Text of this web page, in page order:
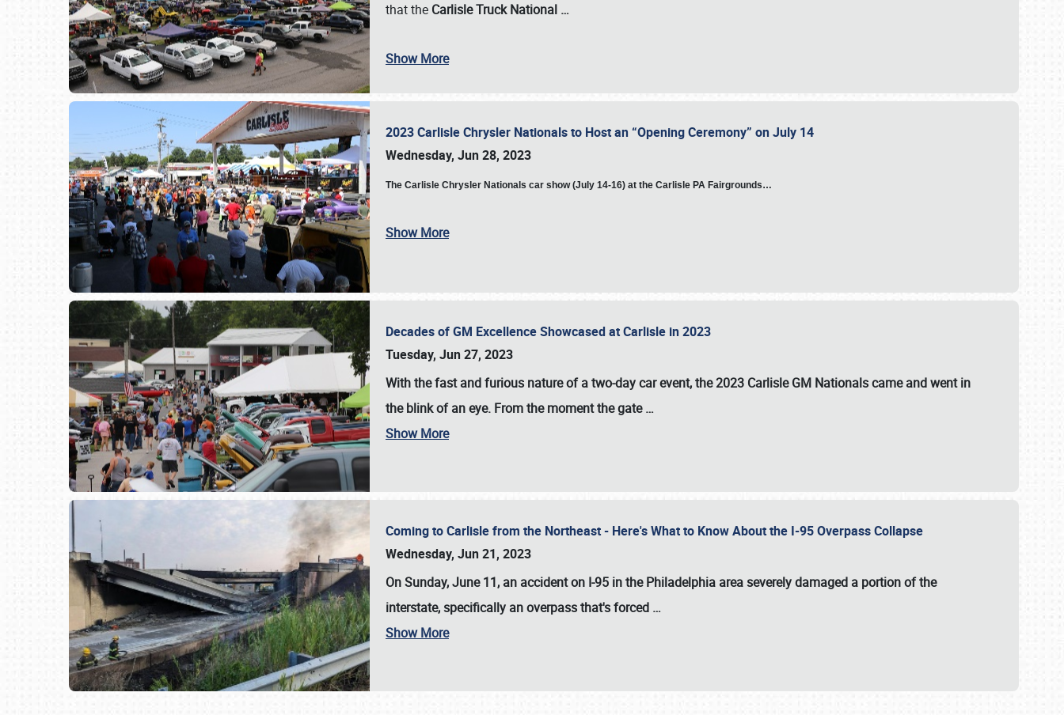
SCHEDULE & INFO
that the Carlisle Truck National …
Show More
2023 Carlisle Chrysler Nationals to Host an “Opening Ceremony” on July 14
Wednesday, Jun 28, 2023
The Carlisle Chrysler Nationals car show (July 14-16) at the Carlisle PA Fairgrounds…
Show More
Decades of GM Excellence Showcased at Carlisle in 2023
Tuesday, Jun 27, 2023
With the fast and furious nature of a two-day car event, the 2023 Carlisle GM Nationals came and went in
the blink of an eye. From the moment the gate…
Show More
Coming to Carlisle from the Northeast - Here's What to Know About the I-95 Overpass Collapse
Wednesday, Jun 21, 2023
On Sunday, June 11, an accident on I-95 in the Philadelphia area severely damaged a portion of the
interstate, specifically an overpass that's forced …
Show More